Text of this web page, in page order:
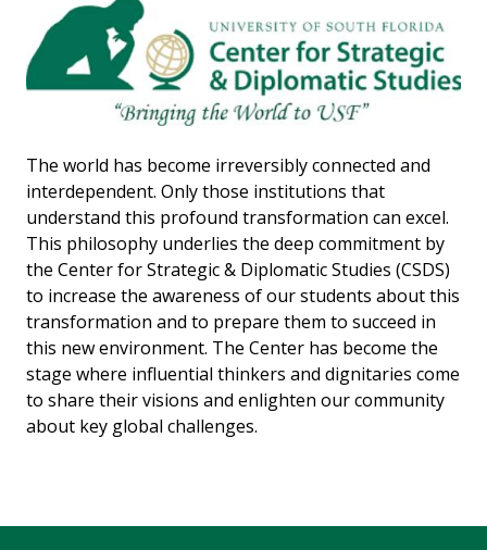
The world has become irreversibly connected and
interdependent. Only those institutions that
understand this profound transformation can excel.
This philosophy underlies the deep commitment by
the Center for Strategic & Diplomatic Studies (CSDS)
to increase the awareness of our students about this
transformation and to prepare them to succeed in
this new environment. The Center has become the
stage where influential thinkers and dignitaries come
to share their visions and enlighten our community
about key global challenges.